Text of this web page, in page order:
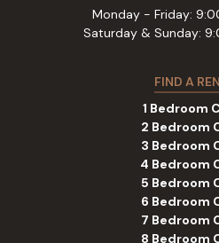
Monday - Friday:
Saturday & Sunday:
FIND A
1 Bedroom
2 Bedroom
3 Bedroom
4 Bedroom
5 Bedroom
6 Bedroom
7 Bedroom
8 Bedroom